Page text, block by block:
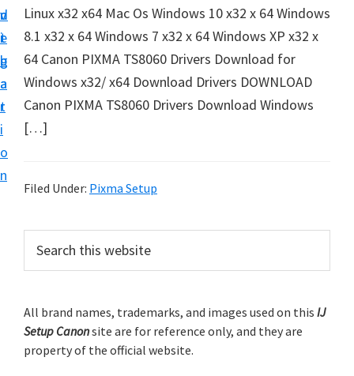
v
i
g
a
t
i
o
n
n
t
d
e
b
a
r
e
t
u
p
y
o
u
C
n
r
i
Linux x32 x64 Mac Os Windows 10 x32 x 64 Windows
8.1 x32 x 64 Windows 7 x32 x 64 Windows XP x32 x
64 Canon PIXMA TS8060 Drivers Download for
Windows x32/ x64 Download Drivers DOWNLOAD
Canon PIXMA TS8060 Drivers Download Windows
[…]
Filed Under: Pixma Setup
r
m
a
c
h
t
All brand names, trademarks, and images used on this IJ
Setup Canonsite are for reference only, and they are
property of the official website.